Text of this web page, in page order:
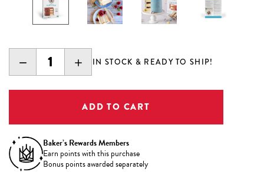
DECREASE
QUANTITY:
INCREASE
QUANTITY:
IN STOCK & READY TO SHIP!
Baker’s Rewards Members
Earn points with this purchase
Bonus points awarded separately